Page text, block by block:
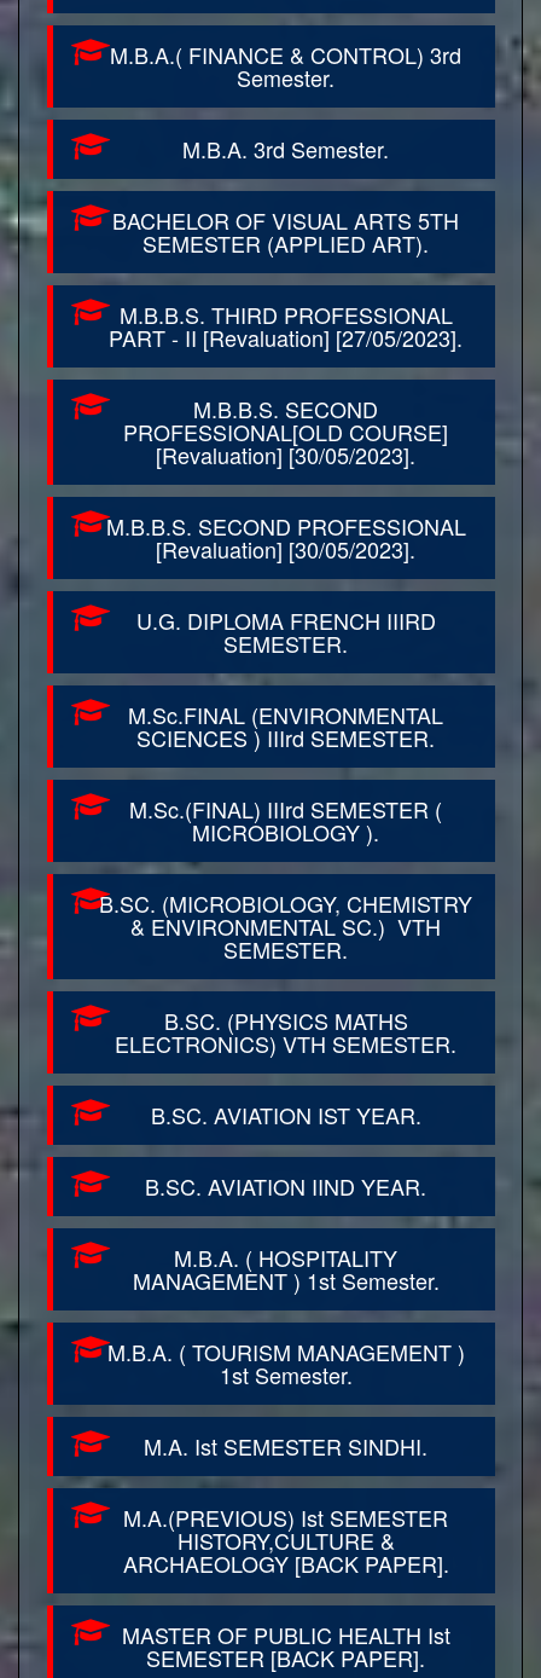
M.B.A.( FINANCE & CONTROL) 3rd
Semester.
M.B.A. 3rd Semester.
BACHELOR OF VISUAL ARTS 5TH
SEMESTER (APPLIED ART).
M.B.B.S. THIRD PROFESSIONAL
PART - II [Revaluation] [27/05/2023].
M.B.B.S. SECOND
PROFESSIONAL[OLD COURSE]
[Revaluation] [30/05/2023].
M.B.B.S. SECOND PROFESSIONAL
[Revaluation] [30/05/2023].
U.G. DIPLOMA FRENCH IIIRD
SEMESTER.
M.Sc.FINAL (ENVIRONMENTAL
SCIENCES ) IIIrd SEMESTER.
M.Sc.(FINAL) IIIrd SEMESTER (
MICROBIOLOGY ).
B.SC. (MICROBIOLOGY, CHEMISTRY
& ENVIRONMENTAL SC.) VTH
SEMESTER.
B.SC. (PHYSICS MATHS
ELECTRONICS) VTH SEMESTER.
B.SC. AVIATION IST YEAR.
B.SC. AVIATION IIND YEAR.
M.B.A. ( HOSPITALITY
MANAGEMENT ) 1st Semester.
M.B.A. ( TOURISM MANAGEMENT )
1st Semester.
M.A. Ist SEMESTER SINDHI.
M.A.(PREVIOUS) Ist SEMESTER
HISTORY,CULTURE &
ARCHAEOLOGY [BACK PAPER].
MASTER OF PUBLIC HEALTH Ist
SEMESTER [BACK PAPER].